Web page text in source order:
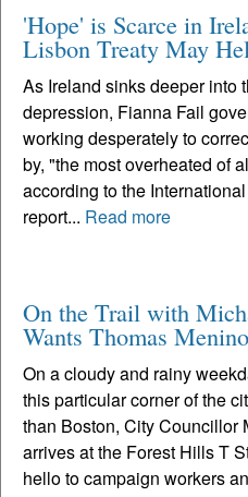
'Hope' is Scarce in
Lisbon Treaty May
As Ireland sinks deeper into
depression, Fianna Fail
working desperately to
by, "the most overheated of
according to the
report... Read more
On the Trail with
Wants Thomas
On a cloudy and rainy
this particular corner of the
than Boston, City Councillor
arrives at the Forest Hills T
hello to campaign workers